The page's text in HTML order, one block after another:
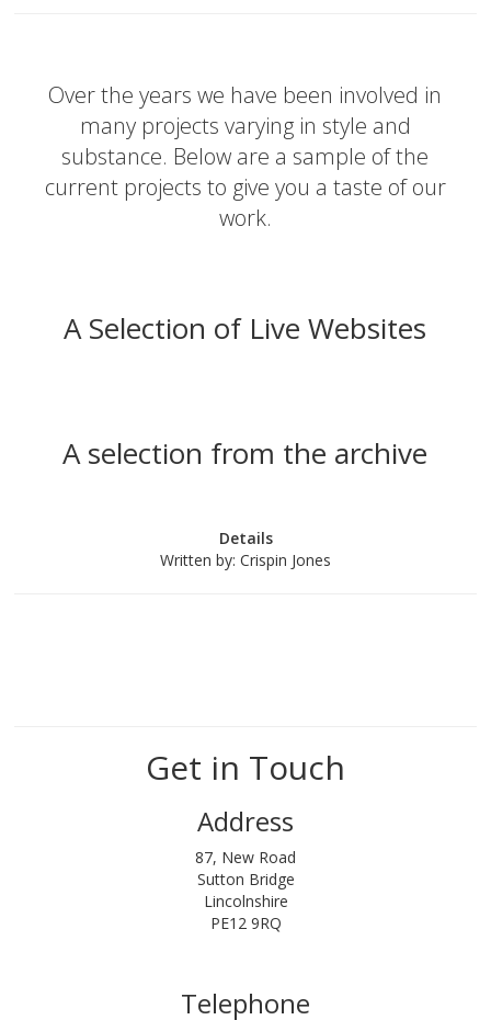
Over the years we have been involved in
many projects varying in style and
substance. Below are a sample of the
current projects to give you a taste of our
work.
A Selection of Live Websites
A selection from the archive
Details
Written by: Crispin Jones
Get in Touch
Address
87, New Road
Sutton Bridge
Lincolnshire
PE12 9RQ
Telephone